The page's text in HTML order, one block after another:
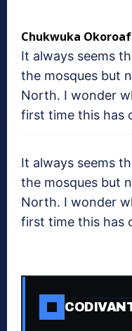
Chukwuka
It always seems
the mosques but
North. I wonder
first time this has
It always seems
the mosques but
North. I wonder
first time this has